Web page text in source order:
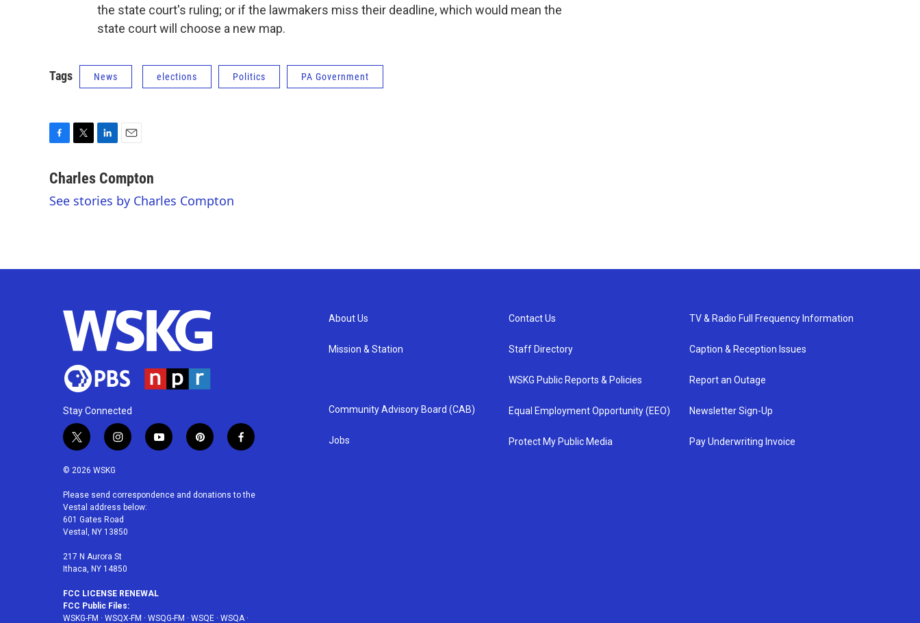
the state court's ruling; or if the lawmakers miss their deadline, which would mean the
state court will choose a new map.
Tags News elections Politics PA Government
c
b
i
t
n
e
a
l
Charles Compton
See stories by Charles Compton
Stay Connected
t
i
t
e
r
i
a
g
r
a
m
y
u
p
e
f
b
© 2026 WSKG
Please send correspondence and donations to the
Vestal address below:
601 Gates Road
Vestal, NY 13850
217 N Aurora St
Ithaca, NY 14850
FCC LICENSE RENEWAL
FCC Public Files:
WSKG-FM · WSQX-FM · WSQG-FM · WSQE · WSQA·
About Us
Mission & Station
Community Advisory Board (CAB)
Jobs
Contact Us
Staff Directory
WSKG Public Reports & Policies
Equal Employment Opportunity (EEO)
Protect My Public Media
TV & Radio Full Frequency Information
Caption & Reception Issues
Report an Outage
Newsletter Sign-Up
Pay Underwriting Invoice